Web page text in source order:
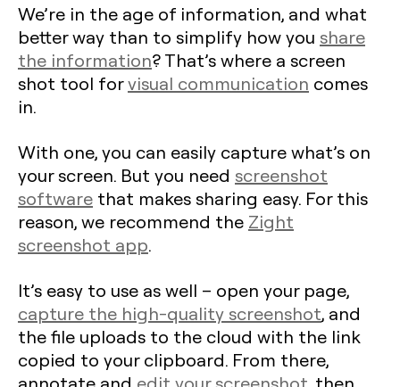
We’re in the age of information, and what
better way than to simplify how you share
the information? That’s where a screen
shot tool forvisual communication comes
in.
With one, you can easily capture what’s on
your screen. But you need screenshot
software that makes sharing easy. For this
reason, we recommend the Zight
screenshot app.
It’s easy to use as well – open your page,
capture the high-quality screenshot, and
the file uploads to the cloud with the link
copied to your clipboard. From there,
annotate and edit your screenshot, then